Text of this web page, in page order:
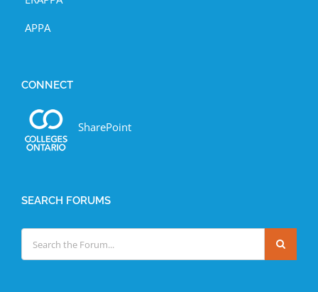
APPA
CONNECT
SharePoint
SEARCH FORUMS